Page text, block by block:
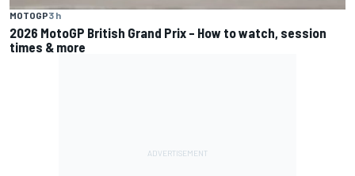
MOTOGP3 h
2026 MotoGP British Grand Prix – How to watch, session
times & more